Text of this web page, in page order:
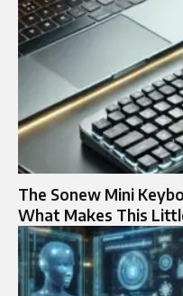
The Sonew Mini
What Makes This